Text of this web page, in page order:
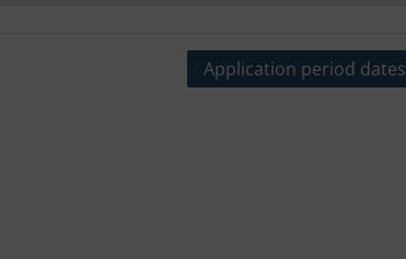
Application period dates